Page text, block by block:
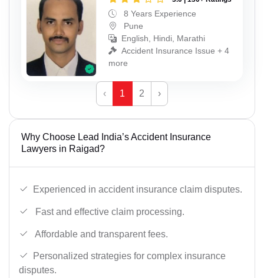
8 Years Experience
Pune
English, Hindi, Marathi
Accident Insurance Issue + 4
more
‹ 1 2 ›
Why Choose Lead India’s Accident Insurance
Lawyers in Raigad?
Experienced in accident insurance claim disputes.
Fast and effective claim processing.
Affordable and transparent fees.
Personalized strategies for complex insurance
disputes.